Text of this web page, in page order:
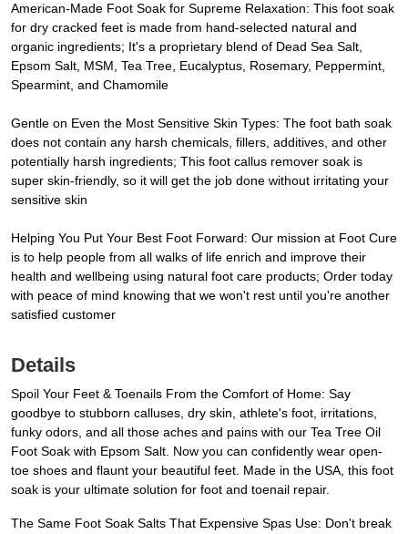
American-Made Foot Soak for Supreme Relaxation: This foot soak
for dry cracked feet is made from hand-selected natural and
organic ingredients; It's a proprietary blend of Dead Sea Salt,
Epsom Salt, MSM, Tea Tree, Eucalyptus, Rosemary, Peppermint,
Spearmint, and Chamomile
Gentle on Even the Most Sensitive Skin Types: The foot bath soak
does not contain any harsh chemicals, fillers, additives, and other
potentially harsh ingredients; This foot callus remover soak is
super skin-friendly, so it will get the job done without irritating your
sensitive skin
Helping You Put Your Best Foot Forward: Our mission at Foot Cure
is to help people from all walks of life enrich and improve their
health and wellbeing using natural foot care products; Order today
with peace of mind knowing that we won't rest until you're another
satisfied customer
Details
Spoil Your Feet & Toenails From the Comfort of Home: Say
goodbye to stubborn calluses, dry skin, athlete's foot, irritations,
funky odors, and all those aches and pains with our Tea Tree Oil
Foot Soak with Epsom Salt. Now you can confidently wear open-
toe shoes and flaunt your beautiful feet. Made in the USA, this foot
soak is your ultimate solution for foot and toenail repair.
The Same Foot Soak Salts That Expensive Spas Use: Don't break